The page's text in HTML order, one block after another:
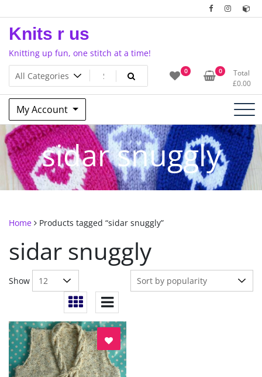
to
content
Knits r us
Knitting up fun, one stitch at a time!
0 0
Total
£0.00
My Account
sidar snuggly
Home Products tagged “sidar snuggly”
sidar snuggly
Show